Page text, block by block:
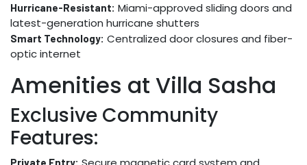
Hurricane-Resistant: Miami-approved sliding doors and
latest-generation hurricane shutters
Smart Technology: Centralized door closures and fiber-
optic internet
Amenities at Villa Sasha
Exclusive Community
Features:
Private Entry: